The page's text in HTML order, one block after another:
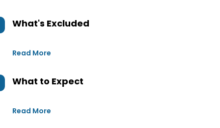
What's Excluded
Read More
What to Expect
Read More